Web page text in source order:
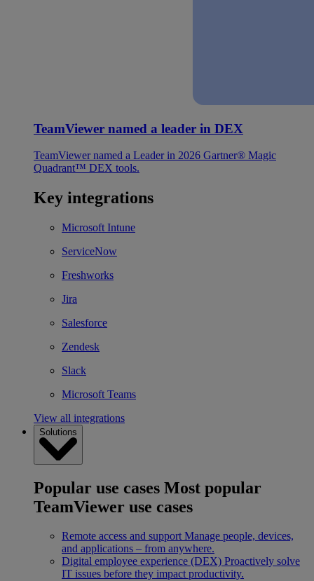
TeamViewer named a leader in DEX
TeamViewer named a Leader in 2026 Gartner® Magic
Quadrant™ DEX tools.
Key integrations
Microsoft Intune
ServiceNow
Freshworks
Jira
Salesforce
Zendesk
Slack
Microsoft Teams
View all integrations
Solutions
Popular use cases Most popular
TeamViewer use cases
Remote access and support Manage people, devices,
and applications – from anywhere.
Digital employee experience (DEX) Proactively solve
IT issues before they impact productivity.